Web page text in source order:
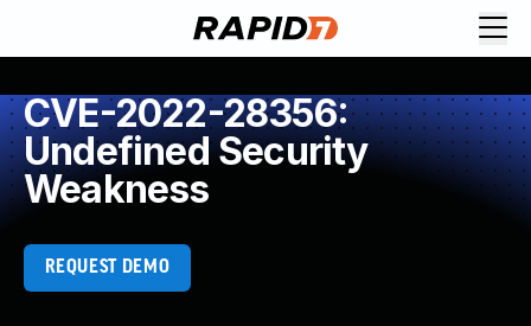
CVE-2022-28356:
Undefined Security
Weakness
REQUEST DEMO